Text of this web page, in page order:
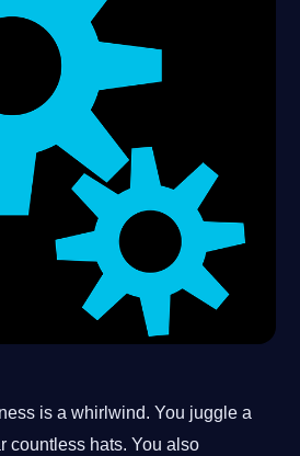
is a whirlwind. You juggle a
countless hats. You also